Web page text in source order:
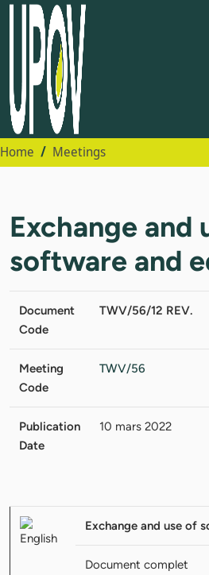
Home Meetings
Exchange and
software and
Document
Code
TWV/56/12 REV.
Meeting
Code
TWV/56
Publication
Date
10 mars 2022
Exchange and use of
Document complet